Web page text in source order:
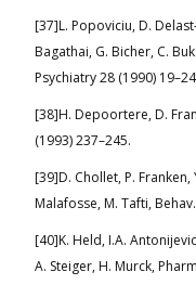
[37]L. Popoviciu, D.
Bagathai, G. Bicher, C.
Psychiatry 28 (1990)
[38]H. Depoortere, D.
(1993) 237–245.
[39]D. Chollet, P. Franken,
Malafosse, M. Tafti,
[40]K. Held, I.A.
A. Steiger, H. Murck,